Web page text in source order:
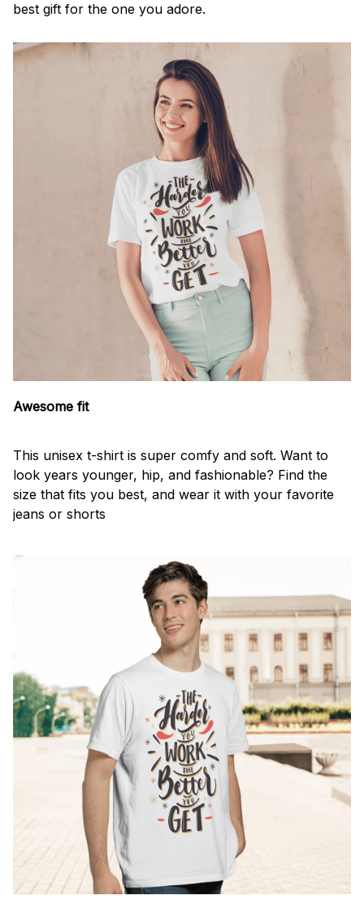
best gift for the one you adore.
Awesome fit
This unisex t-shirt is super comfy and soft. Want to
look years younger, hip, and fashionable? Find the
size that fits you best, and wear it with your favorite
jeans or shorts